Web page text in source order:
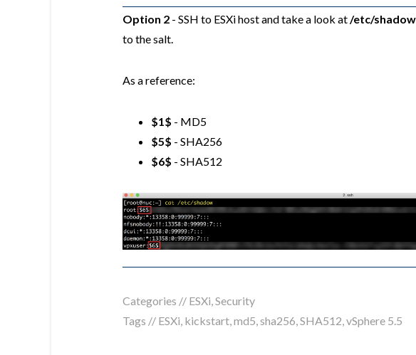
Option 2 - SSH to ESXi host and take a look at /etc/shadow
to the salt.
As a reference:
$1$ - MD5
$5$ - SHA256
$6$ - SHA512
Categories // ESXi,Security
Tags // ESXi, kickstart,md5,sha256,SHA512,vSphere 5.5